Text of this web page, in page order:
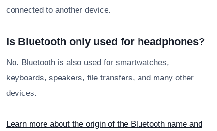
connected to another device.
Is Bluetooth only used for headphones?
No. Bluetooth is also used for smartwatches,
keyboards, speakers, file transfers, and many other
devices.
Learn more about the origin of the Bluetooth name and